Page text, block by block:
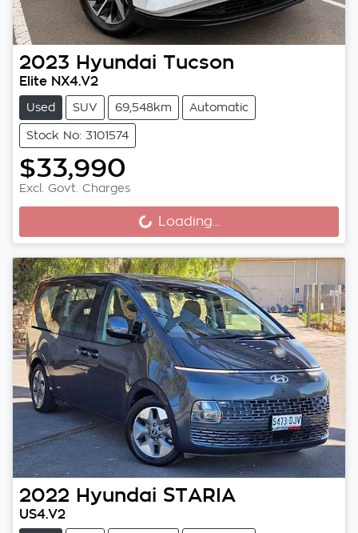
2023 Hyundai Tucson
Elite NX4.V2
Used SUV 69,548km Automatic
Stock No: 3101574
$33,990
Excl. Govt. Charges
Loading... Loading...
2022 Hyundai STARIA
US4.V2